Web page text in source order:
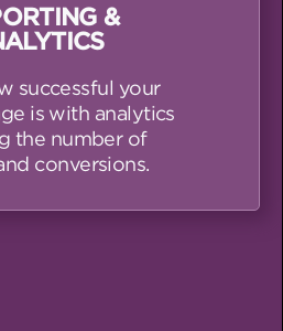
&
successful your
is with analytics
the number of
conversions.